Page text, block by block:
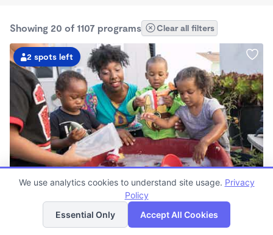
Showing 20 of 1107 programs Clear all filters
PLAY BASED
2 spots left
Little Seedlings Preschool
$440 - $1,250/mo
7:30am - 5:30pm
List Map
We use analytics cookies to understand site usage. Privacy
Policy
Essential Only
Accept All Cookies